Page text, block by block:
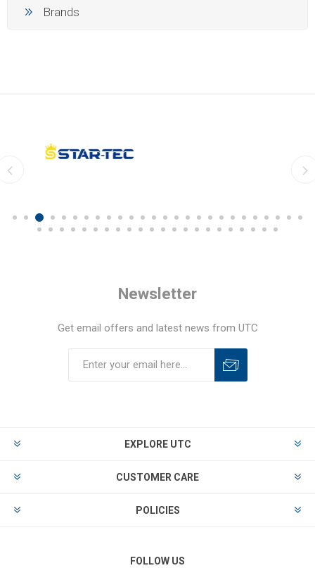
Brands
Newsletter
Get email offers and latest news from UTC
EXPLORE UTC
CUSTOMER CARE
POLICIES
FOLLOW US